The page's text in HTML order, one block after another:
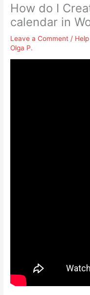
How do I
calendar in
Leave a Comment /
Olga P.